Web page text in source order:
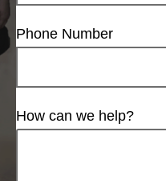
Phone Number
How can we help?